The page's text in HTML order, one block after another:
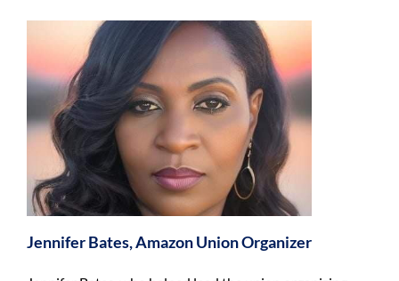
Jennifer Bates, Amazon Union Organizer